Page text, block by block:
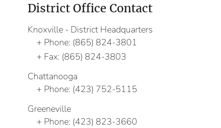
District Office Contact
Knoxville - District Headquarters
Phone: (865) 824-3801
Fax: (865) 824-3803
Chattanooga
Phone: (423) 752-5115
Greeneville
Phone: (423) 823-3660